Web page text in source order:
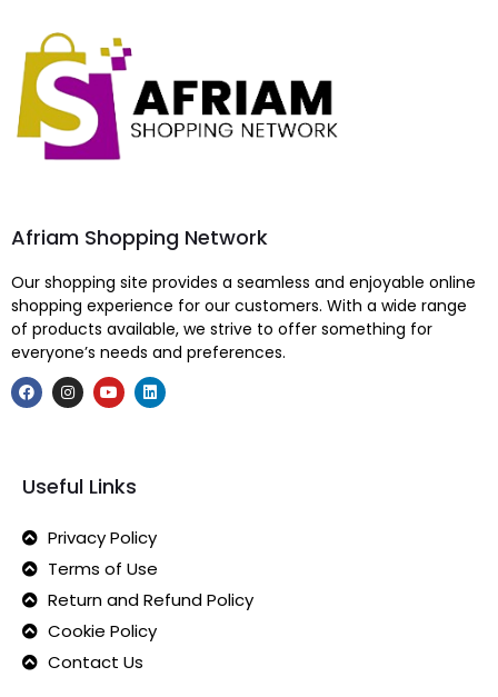
Afriam Shopping Network
Our shopping site provides a seamless and enjoyable online
shopping experience for our customers. With a wide range
of products available, we strive to offer something for
everyone’s needs and preferences.
Useful Links
Privacy Policy
Terms of Use
Return and Refund Policy
Cookie Policy
Contact Us